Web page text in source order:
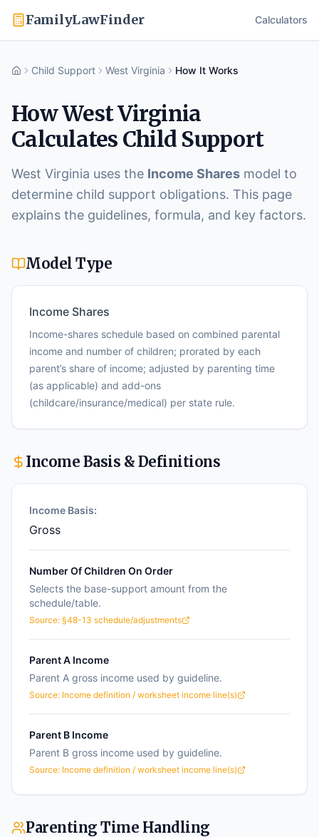
FamilyLawFinder Calculators
HomeChild Support West Virginia How It Works
HowWest Virginia
Calculates Child Support
West Virginia uses the Income Shares model to
determine child support obligations. This page
explains the guidelines, formula, and key factors.
Model Type
Income Shares
Income-shares schedule based on combined parental
income and number of children; prorated by each
parent’s share of income; adjusted by parenting time
(as applicable) and add-ons
(childcare/insurance/medical) per state rule.
Income Basis & Definitions
Income Basis:
Gross
Number Of Children On Order
Selects the base-support amount from the
schedule/table.
Source: §48-13 schedule/adjustments
Parent A Income
Parent A gross income used by guideline.
Source: Income definition / worksheet income line(s)
Parent B Income
Parent B gross income used by guideline.
Source: Income definition / worksheet income line(s)
Parenting Time Handling